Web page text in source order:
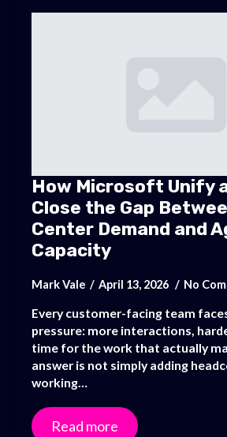
How Microsoft Unify
Close the Gap
Center Demand and
Capacity
Mark Vale April 13, 2026 No
Every customer-facing team
pressure: more interactions,
time for the work that actually
answer is not simply adding
working…
Read more